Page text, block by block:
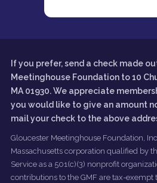
If you prefer, send a check made
Meetinghouse Foundation to 10
MA 01930. We appreciate
you would like to give an amount
mail your check to the above
Gloucester Meetinghouse Foundation,
Massachusetts corporation qualified by
Service as a 501(c)(3) nonprofit
contributions to the GMF are tax-exempt